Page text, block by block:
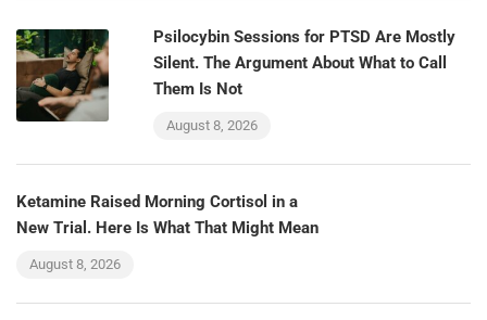
Psilocybin Sessions for PTSD Are Mostly
Silent. The Argument About What to Call
Them Is Not
August 8, 2026
Ketamine Raised Morning Cortisol in a
New Trial. Here Is What That Might Mean
August 8, 2026